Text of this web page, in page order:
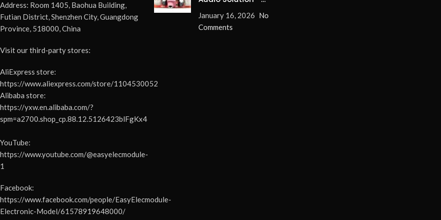
Address: Room 1405, Baohua Building,
Futian District, Shenzhen City, Guangdong
Province, 518000, China
Visit our third-party stores:
AliExpress store:
https://www.aliexpress.com/store/1104530052
Alibaba store:
https://yxw.en.alibaba.com/?
spm=a2700.shop_cp.88.12.5126423blFgKx4
YouTube:
https://www.youtube.com/@easyelecmodule-
1
Facebook:
https://www.facebook.com/people/EasyElecmodule-
Electronic-Model/61578919648000/
Pops for Good!
January 16, 2026 No
Comments